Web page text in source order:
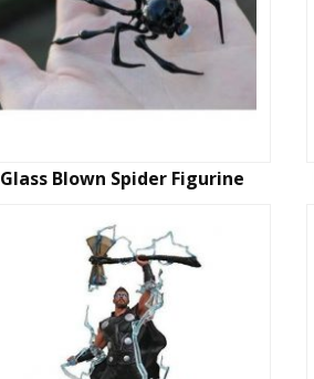
Glass Blown Spider Figurine